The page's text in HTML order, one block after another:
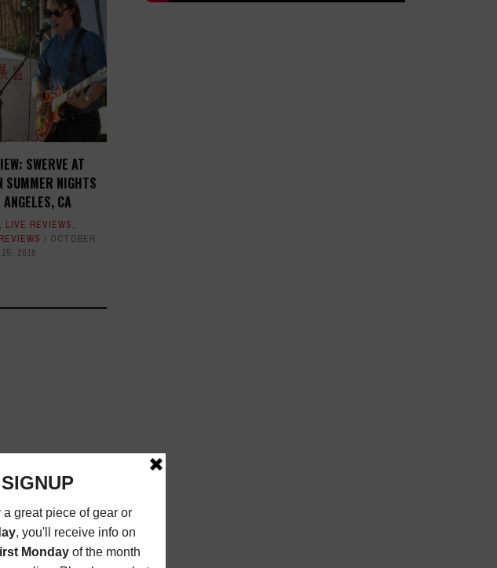
SWERVE AT
SUMMER NIGHTS
CA
, LIVE REVIEWS,
REVIEWS
OCTOBER
25, 2016